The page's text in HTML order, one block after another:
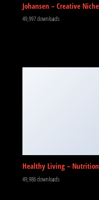
Johansen – Creative
49,997 downloads
Healthy Living –
49,986 downloads